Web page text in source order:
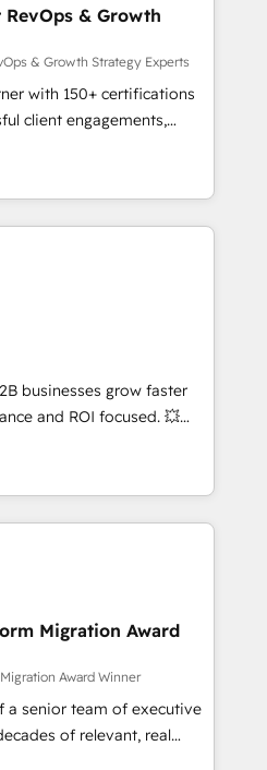
de méthodologie RevOps
commerciales et
synchronisation API,
les visiteurs en
(SEO, SEA,
marketing, ABM, IA,
HubSpot
RevOps & Growth
& Growth Strategy Experts
with 150+ certifications
client engagements,
complexity into
From onboarding to
our in-house team
that drive long-term
automation setup •
and data cleanups •
📈 End-to-
• Lifecycle marketing and
• Sales enablement tools
Retention strategies with
and 2,000+
across marketing,
businesses grow faster
and ROI focused. 💥
partner that can help you
with your teams to
and improve user
and marketing results.
and optimising your
results 🌐 Website design
🔌 Integrating HubSpot
your teams to be
services using
a rigorous process for
Migration Award
Award Winner
a senior team of executive
of relevant, real
engagements. "Blue